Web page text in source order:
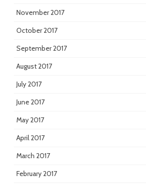
November 2017
October 2017
September 2017
August 2017
July 2017
June 2017
May 2017
April 2017
March 2017
February 2017